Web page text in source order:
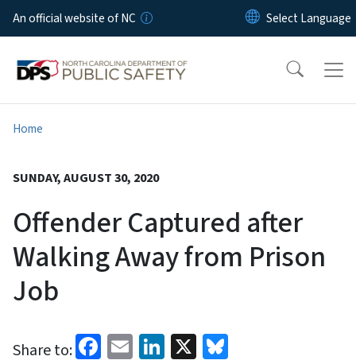
Skip to main content
An official website of NC
Home
SUNDAY, AUGUST 30, 2020
Offender Captured after
Walking Away from Prison
Job
Share to: Facebook
EmailLinkedIn
X